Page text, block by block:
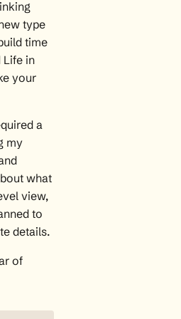
type
time
Life in
your
a
my
what
view,
to
details.
of